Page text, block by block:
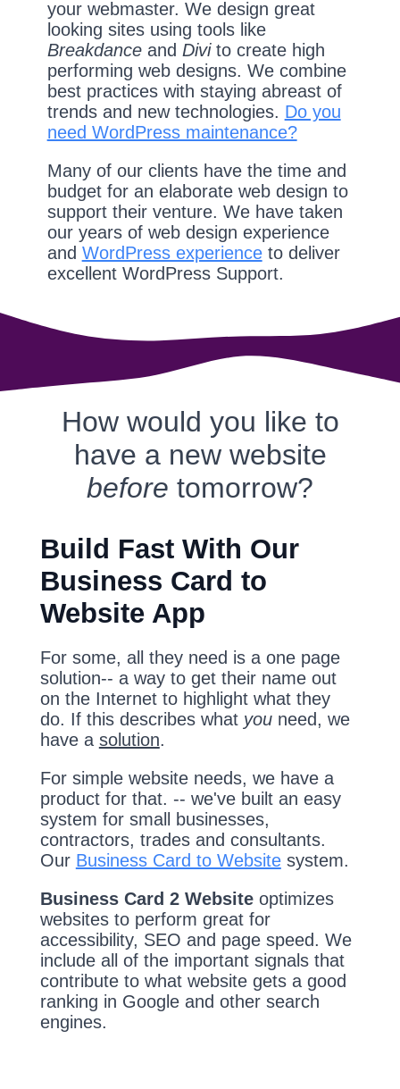
your webmaster. We design great
looking sites using tools like
Breakdanceand Divito create high
performing web designs. We combine
best practices with staying abreast of
trends and new technologies. Do you
need WordPress maintenance?
Many of our clients have the time and
budget for an elaborate web design to
support their venture. We have taken
our years of web design experience
and WordPress experienceto deliver
excellent WordPress Support.
How would you like to
have a new website
before tomorrow?
Build Fast With Our
Business Card to
Website App
For some, all they need is a one page
solution-- a way to get their name out
on the Internet to highlight what they
do. If this describes what youneed, we
have a solution.
For simple website needs, we have a
product for that. -- we've built an easy
system for small businesses,
contractors, trades and consultants.
Our Business Card to Websitesystem.
Business Card 2 Websiteoptimizes
websites to perform great for
accessibility, SEO and page speed. We
include all of the important signals that
contribute to what website gets a good
ranking in Google and other search
engines.